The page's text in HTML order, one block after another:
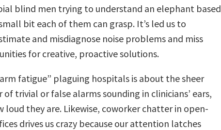
blind men trying to understand an elephant based
bit each of them can grasp. It’s led us to
and misdiagnose noise problems and miss
for creative, proactive solutions.
fatigue” plaguing hospitals is about the sheer
of trivial or false alarms sounding in clinicians’ ears,
loud they are. Likewise, coworker chatter in open-
drives us crazy because our attention latches